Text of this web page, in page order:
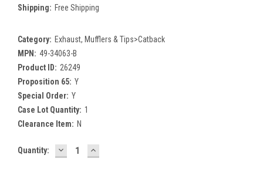
Shipping: Free Shipping
Category: Exhaust, Mufflers & Tips>Catback
MPN: 49-34063-B
Product ID: 26249
Proposition 65: Y
Special Order: Y
Case Lot Quantity: 1
Clearance Item: N
Current
Quantity: DECREASE
QUANTITY:
INCREASE
QUANTITY: